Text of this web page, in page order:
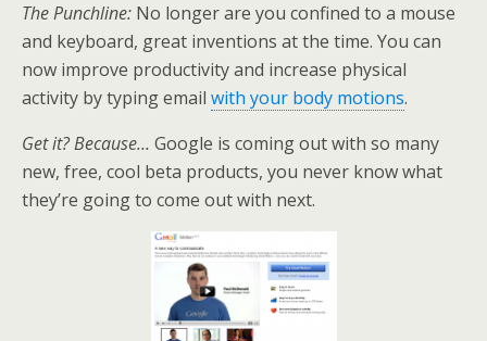
The Punchline: No longer are you confined to a mouse
and keyboard, great inventions at the time. You can
now improve productivity and increase physical
activity by typing email with your body motions.
Get it? Because… Google is coming out with so many
new, free, cool beta products, you never know what
they’re going to come out with next.